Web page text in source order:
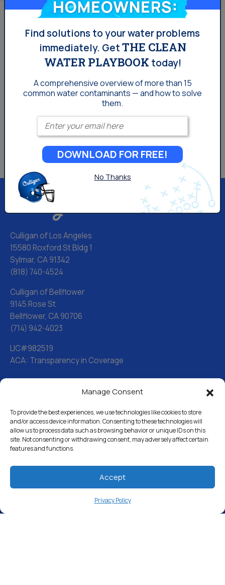
Manage Consent
To provide the best experiences, we use technologies like cookies to store
and/or access device information. Consenting to these technologies will
allow us to process data such as browsing behavior or unique IDs on this
site. Not consenting or withdrawing consent, may adversely affect certain
features and functions.
Accept
Privacy Policy
Culligan of Los Angeles
15580 Roxford St Bldg 1
Sylmar, CA 91342
(818) 740-4524
Culligan of Bellflower
9145 Rose St
Bellflower, CA 90706
(714) 942-4023
LIC#982519
ACA: Transparency in Coverage
Drinking Water Filter Systems
Whole House Water Filters
Solution Center
Find solutions to your water problems
immediately. GetTHE CLEAN
WATER PLAYBOOK today!
A comprehensive overview of more than 15
commonwater contaminants — and how to solve
them.
Enter your email
DOWNLOAD FOR FREE!
No Thanks